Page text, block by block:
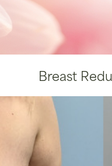
Breast